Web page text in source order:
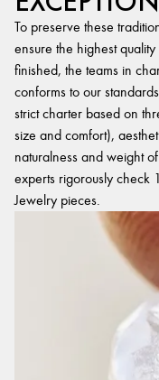
To preserve these
ensure the highest
finished, the teams in
conforms to our
strict charter based on
size and comfort),
naturalness and weight
experts rigorously check
Jewelry pieces.